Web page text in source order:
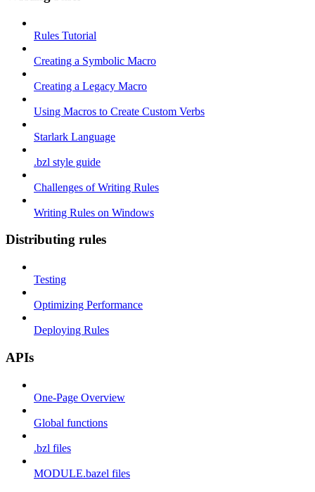
Rules Tutorial
Creating a Symbolic Macro
Creating a Legacy Macro
Using Macros to Create Custom Verbs
Starlark Language
.bzl style guide
Challenges of Writing Rules
Writing Rules on Windows
Distributing rules
Testing
Optimizing Performance
Deploying Rules
APIs
One-Page Overview
Global functions
.bzl files
MODULE.bazel files